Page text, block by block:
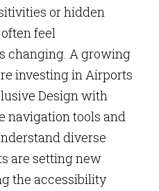
or hidden
feel
changing. A growing
investing in Airports
Design with
navigation tools and
diverse
are setting new
the accessibility